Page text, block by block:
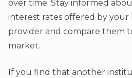
over time. Stay informed
interest rates offered by
provider and compare them
market.
If you find that another